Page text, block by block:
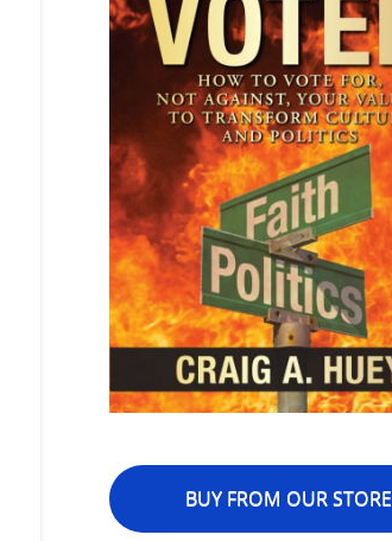
BUY FROM OUR STORE